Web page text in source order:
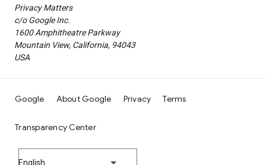
Privacy Matters
c/o Google Inc.
1600 Amphitheatre Parkway
Mountain View, California, 94043
USA
Google About Google Privacy Terms
Transparency Center
English